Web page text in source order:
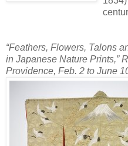
“Feathers, Flowers, Talons
in Japanese Nature Prints,”
Providence, Feb. 2 to June